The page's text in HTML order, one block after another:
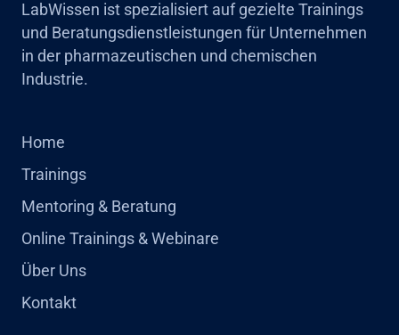
LabWissen ist spezialisiert auf gezielte Trainings
und Beratungsdienstleistungen für Unternehmen
in der pharmazeutischen und chemischen
Industrie.
Home
Trainings
Mentoring & Beratung
Online Trainings & Webinare
Über Uns
Kontakt